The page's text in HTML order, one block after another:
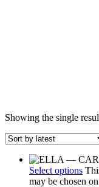
Showing the single
Select options
may be chosen